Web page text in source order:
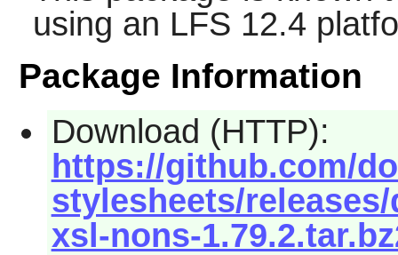
using an LFS 12.4
Package Information
Download (HTTP):
https://github.com/
stylesheets/
xsl-nons-